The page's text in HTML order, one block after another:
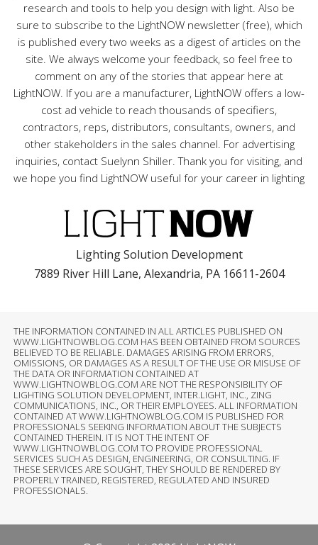
research and tools to help you design with light. Also be
sure to subscribe to the LightNOW newsletter (free), which
is published every two weeks as a digest of articles on the
site. We always welcome your feedback, so feel free to
comment on any of the stories that appear here at
LightNOW. If you are a manufacturer, LightNOW offers a low-
cost ad vehicle to reach thousands of specifiers,
contractors, reps, distributors, consultants, owners, and
other stakeholders in the sales channel. For advertising
inquiries, contact Suelynn Shiller. Thank you for visiting, and
we hope you find LightNOW useful for your career in lighting
Lighting Solution Development
7889 River Hill Lane, Alexandria, PA 16611-2604
THE INFORMATION CONTAINED IN ALL ARTICLES PUBLISHED ON
WWW.LIGHTNOWBLOG.COM HAS BEEN OBTAINED FROM SOURCES
BELIEVED TO BE RELIABLE. DAMAGES ARISING FROM ERRORS,
OMISSIONS, OR DAMAGES AS A RESULT OF THE USE OR MISUSE OF
THE DATA OR INFORMATION CONTAINED AT
WWW.LIGHTNOWBLOG.COM ARE NOT THE RESPONSIBILITY OF
LIGHTING SOLUTION DEVELOPMENT, INTER.LIGHT, INC., ZING
COMMUNICATIONS, INC., OR THEIR EMPLOYEES. ALL INFORMATION
CONTAINED AT WWW.LIGHTNOWBLOG.COM IS PUBLISHED FOR
PROFESSIONALS SEEKING INFORMATION ABOUT THE SUBJECTS
CONTAINED THEREIN. IT IS NOT THE INTENT OF
WWW.LIGHTNOWBLOG.COM TO PROVIDE PROFESSIONAL
SERVICES SUCH AS DESIGN, ENGINEERING, OR CONSULTING. IF
THESE SERVICES ARE SOUGHT, THEY SHOULD BE RENDERED BY
PROPERLY TRAINED, REGISTERED, REGULATED AND INSURED
PROFESSIONALS.